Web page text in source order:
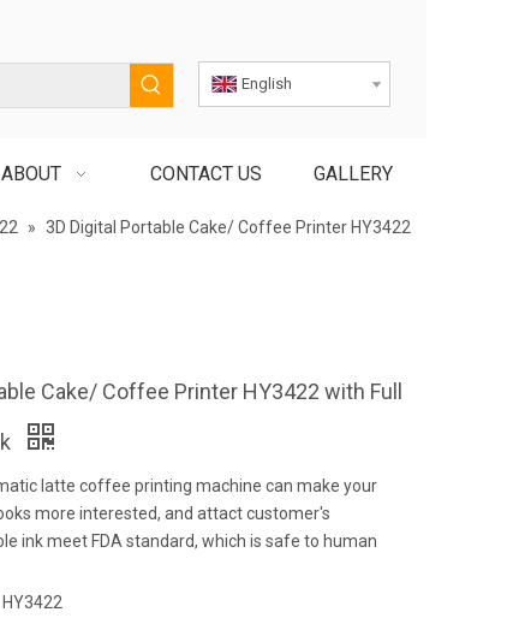
English
ABOUT CONTACT US GALLERY
» 3D Digital Portable Cake/ Coffee Printer HY3422
Cake/ Coffee Printer HY3422 with Full
latte coffee printing machine can make your
more interested, and attact customer's
ink meet FDA standard, which is safe to human
HY3422